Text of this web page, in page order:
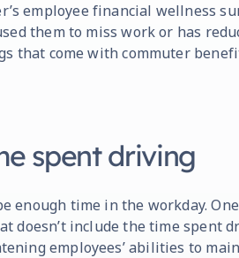
employee financial wellness
them to miss work or has
that come with commuter
spent driving
enough time in the workday.
doesn’t include the time spent
employees’ abilities to